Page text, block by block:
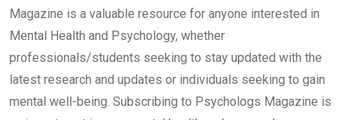
Magazine is a valuable resource for anyone interested in
Mental Health and Psychology, whether
professionals/students seeking to stay updated with the
latest research and updates or individuals seeking to gain
mental well-being. Subscribing to Psychologs Magazine is